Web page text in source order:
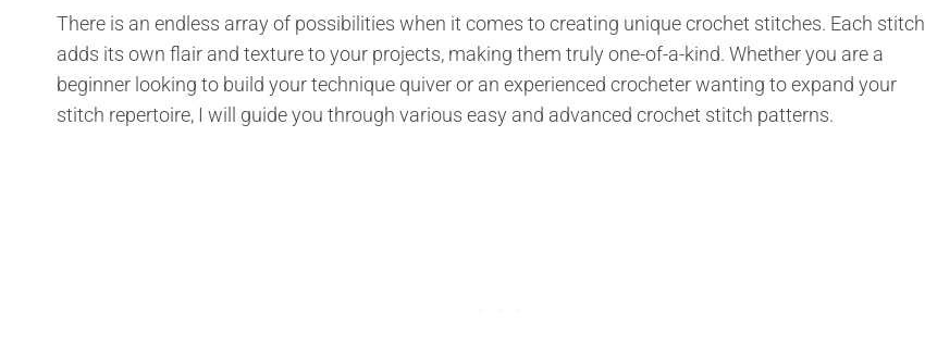
There is an endless array of possibilities when it comes to creating unique crochet stitches. Each stitch
adds its own flair and texture to your projects, making them truly one-of-a-kind. Whether you are a
beginner looking to build your technique quiver or an experienced crocheter wanting to expand your
stitch repertoire, I will guide you through various easy and advanced crochet stitch patterns.